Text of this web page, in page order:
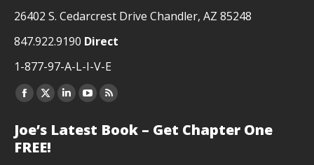
26402 S. Cedarcrest Drive Chandler, AZ 85248
847.922.9190 Direct
1-877-97-A-L-I-V-E
Facebook
opens
in
X
opens
in
Linkedin
opens
YouTube
opens
Rss
opens
Joe’s Latest Book – Get Chapter One
FREE!